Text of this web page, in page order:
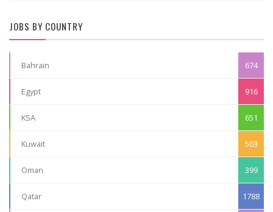
JOBS BY COUNTRY
Bahrain 674
Egypt 916
KSA 651
Kuwait 503
Oman 399
Qatar 1788